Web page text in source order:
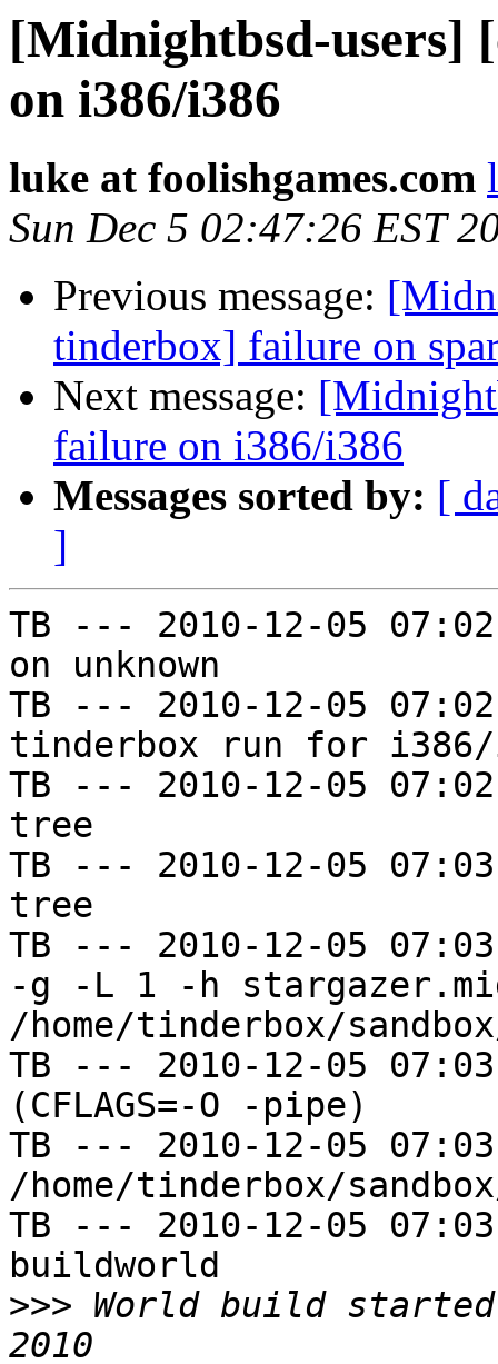
[Midnightbsd-users]
on i386/i386
luke at foolishgames.com
Sun Dec 5 02:47:26 EST
Previous message:
tinderbox] failure on
Next message:
failure on i386/i386
Messages sorted by: [
]
TB --- 2010-12-05
on unknown
TB --- 2010-12-05
tinderbox run for i386/
TB --- 2010-12-05
tree
TB --- 2010-12-05
tree
TB --- 2010-12-05
-g -L 1 -h
/home/tinderbox/
TB --- 2010-12-05
(CFLAGS=-O -pipe)
TB --- 2010-12-05
/home/tinderbox/
TB --- 2010-12-05
buildworld
>>> World build started